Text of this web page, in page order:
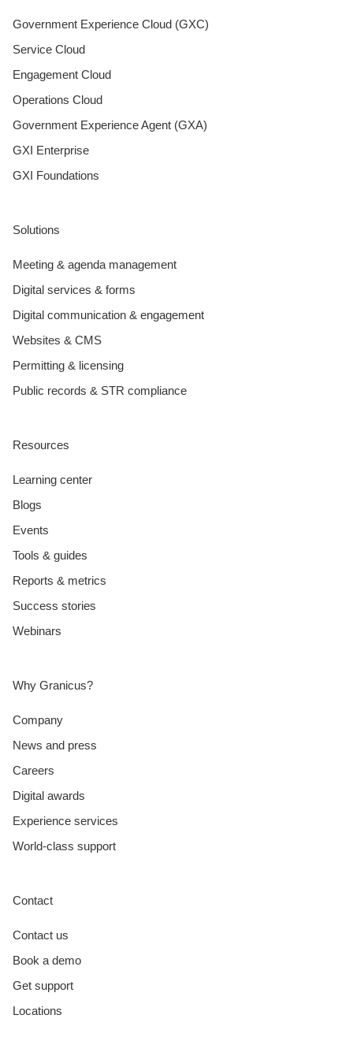
Government Experience Cloud (GXC)
Service Cloud
Engagement Cloud
Operations Cloud
Government Experience Agent (GXA)
GXI Enterprise
GXI Foundations
Solutions
Meeting & agenda management
Digital services & forms
Digital communication & engagement
Websites & CMS
Permitting & licensing
Public records & STR compliance
Resources
Learning center
Blogs
Events
Tools & guides
Reports & metrics
Success stories
Webinars
Why Granicus?
Company
News and press
Careers
Digital awards
Experience services
World-class support
Contact
Contact us
Book a demo
Get support
Locations